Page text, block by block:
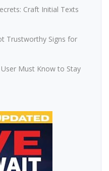
Craft Initial Texts
Trustworthy Signs for
Must Know to Stay